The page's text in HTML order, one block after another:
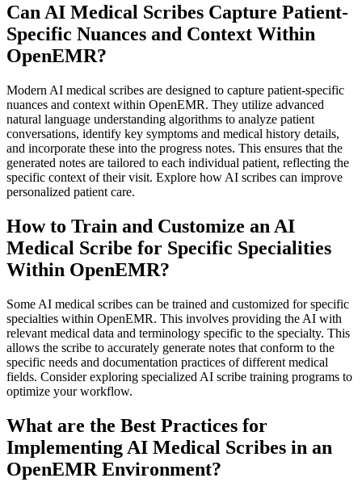
Can AI Medical Scribes Capture Patient-
Specific Nuances and Context Within
OpenEMR?
Modern AI medical scribes are designed to capture patient-specific
nuances and context within OpenEMR. They utilize advanced
natural language understanding algorithms to analyze patient
conversations, identify key symptoms and medical history details,
and incorporate these into the progress notes. This ensures that the
generated notes are tailored to each individual patient, reflecting the
specific context of their visit. Explore how AI scribes can improve
personalized patient care.
How to Train and Customize an AI
Medical Scribe for Specific Specialities
Within OpenEMR?
Some AI medical scribes can be trained and customized for specific
specialties within OpenEMR. This involves providing the AI with
relevant medical data and terminology specific to the specialty. This
allows the scribe to accurately generate notes that conform to the
specific needs and documentation practices of different medical
fields. Consider exploring specialized AI scribe training programs to
optimize your workflow.
What are the Best Practices for
Implementing AI Medical Scribes in an
OpenEMR Environment?